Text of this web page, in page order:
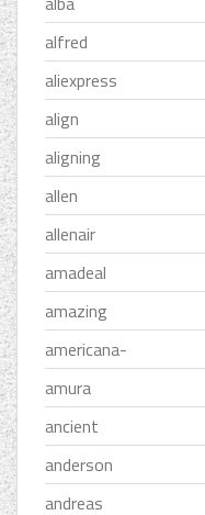
alfred
aliexpress
align
aligning
allen
allenair
amadeal
amazing
americana-
amura
ancient
anderson
andreas